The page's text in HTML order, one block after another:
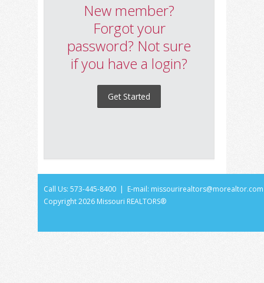
New member?
Forgot your
password? Not sure
if you have a login?
Get Started
Call Us: 573-445-8400 | E-mail: missourirealtors@morealtor.com
Copyright2026 Missouri REALTORS®